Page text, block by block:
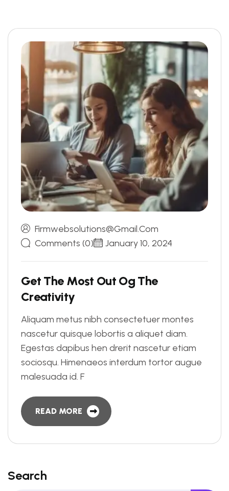
Firmwebsolutions@gmail.com
Comments (0)
January 10, 2024
Get The Most Out Og The
Creativity
Aliquam metus nibh consectetuer montes
nascetur quisque lobortis a aliquet diam.
Egestas dapibus hen drerit nascetur etiam
sociosqu. Himenaeos interdum tortor augue
malesuada id. F
READ MORE
Search